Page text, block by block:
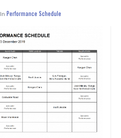
In Performance Schedule